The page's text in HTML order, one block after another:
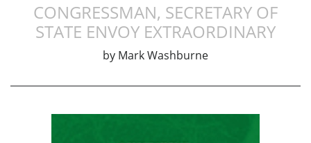
CONGRESSMAN, SECRETARY OF
STATE ENVOY EXTRAORDINARY
by Mark Washburne